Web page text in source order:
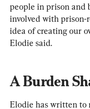
people in prison and
involved with prison-
idea of creating our
Elodie said.
A Burden
Elodie has written to